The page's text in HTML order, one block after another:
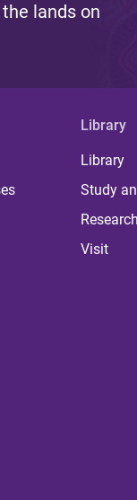
lands on
Library
Library
Study
Visit